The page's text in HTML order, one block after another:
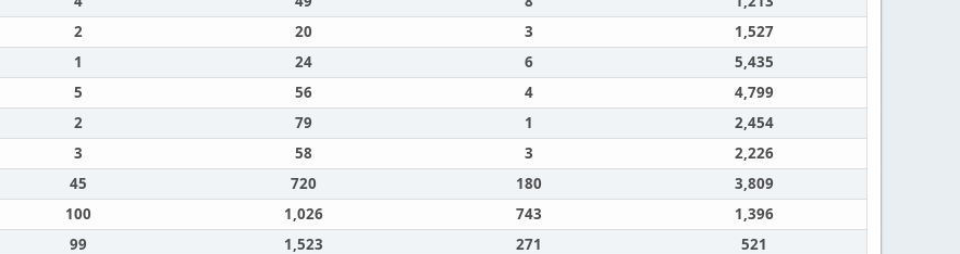
2 20 3
1,527
1 24 6
5,435
5 56 4
4,799
2 79 1
2,454
3 58 3
2,226
45 720 180
3,809
100 1,026 743
1,396
99 1,523 271
521